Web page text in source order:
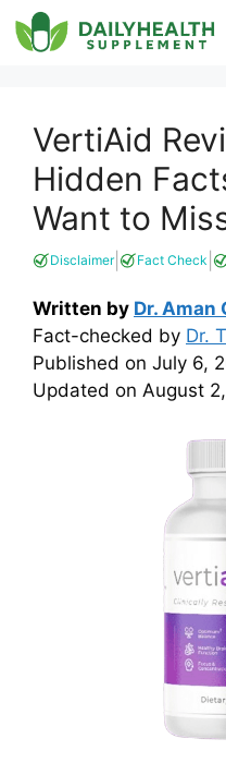
Skip
to
VertiAid
Hidden
Want to
Disclaimer| Fact Check
Written by Dr. Aman
Fact-checked by Dr.
Published on July 6,
Updated on August